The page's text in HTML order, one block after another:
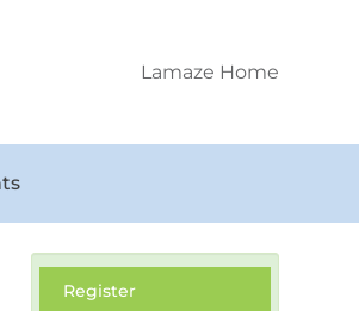
Lamaze Home
Register